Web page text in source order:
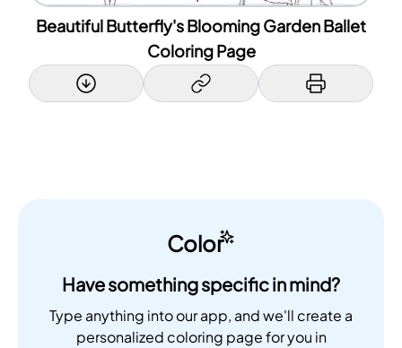
Beautiful Butterfly's Blooming Garden Ballet
Coloring Page
Color
Have something specific in mind?
Type anything into our app, and we'll create a
personalized coloring page for you in